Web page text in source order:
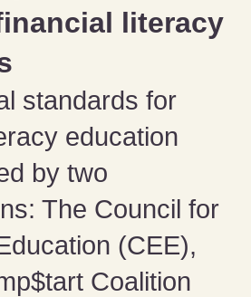
literacy
standards for
education
by two
The Council for
(CEE),
Coalition